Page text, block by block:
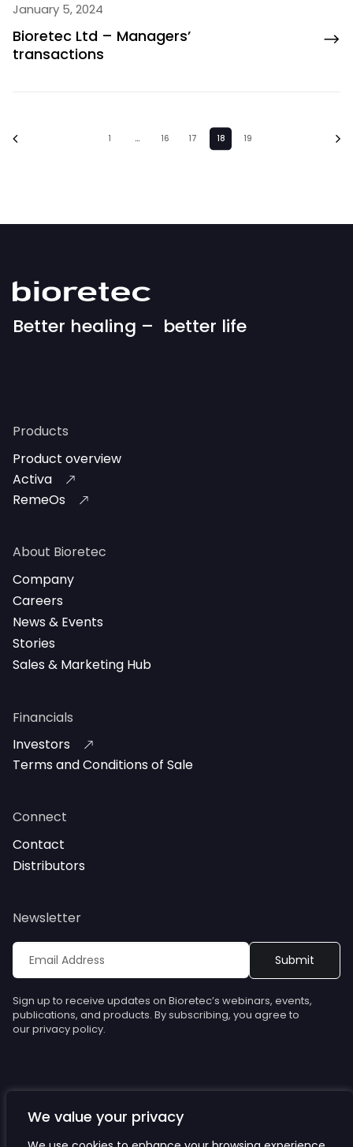
We value your privacy
January 5, 2024
Bioretec Ltd – Managers’
transactions
1 … 16 17 18 19
Better healing – better life
Products
Product overview
Activa
RemeOs
About Bioretec
Company
Careers
News & Events
Stories
Sales & Marketing Hub
Financials
Investors
Terms and Conditions of Sale
Connect
Contact
Distributors
Newsletter
Sign up to receive updates on Bioretec’s webinars, events,
publications, and products. By subscribing, you agree to
our privacy policy.
© Bioretec. All rights reserved. Specifications are subject to
change without notice.